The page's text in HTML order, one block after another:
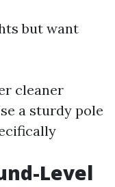
but want
cleaner
a sturdy pole
Level